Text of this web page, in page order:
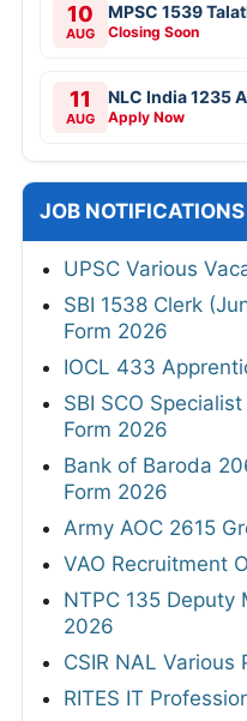
10
AUG
MPSC 1539
Closing Soon
11
AUG
NLC India 1235
Apply Now
JOB NOTIFICATIONS
UPSC Various
SBI 1538 Clerk
Form 2026
IOCL 433
SBI SCO
Form 2026
Bank of Baroda
Form 2026
Army AOC 2615
VAO Recruitment
NTPC 135 Deputy
2026
CSIR NAL Various
RITES IT